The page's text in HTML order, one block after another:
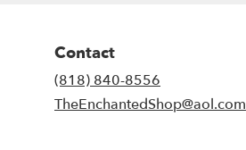
Contact
(818) 840-8556
TheEnchantedShop@aol.com